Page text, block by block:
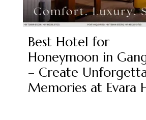
Best Hotel for
Honeymoon in
– Create
Memories at Evara